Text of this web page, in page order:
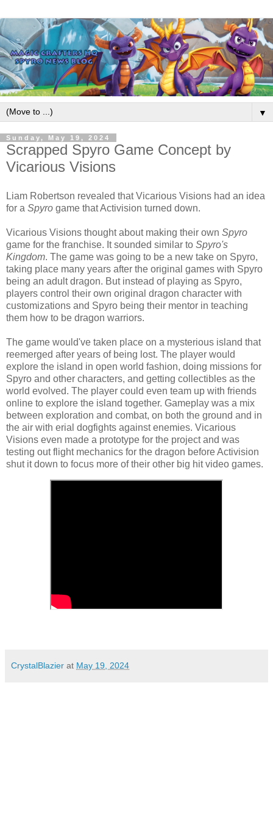
▼
Sunday, May 19, 2024
Scrapped Spyro Game Concept by
Vicarious Visions
Liam Robertson revealed that Vicarious Visions had an idea
for a Spyro game that Activision turned down.
Vicarious Visions thought about making their own Spyro
game for the franchise. It sounded similar to Spyro's
Kingdom. The game was going to be a new take on Spyro,
taking place many years after the original games with Spyro
being an adult dragon. But instead of playing as Spyro,
players control their own original dragon character with
customizations and Spyro being their mentor in teaching
them how to be dragon warriors.
The game would've taken place on a mysterious island that
reemerged after years of being lost. The player would
explore the island in open world fashion, doing missions for
Spyro and other characters, and getting collectibles as the
world evolved. The player could even team up with friends
online to explore the island together. Gameplay was a mix
between exploration and combat, on both the ground and in
the air with erial dogfights against enemies. Vicarious
Visions even made a prototype for the project and was
testing out flight mechanics for the dragon before Activision
shut it down to focus more of their other big hit video games.
CrystalBlazier at May 19, 2024